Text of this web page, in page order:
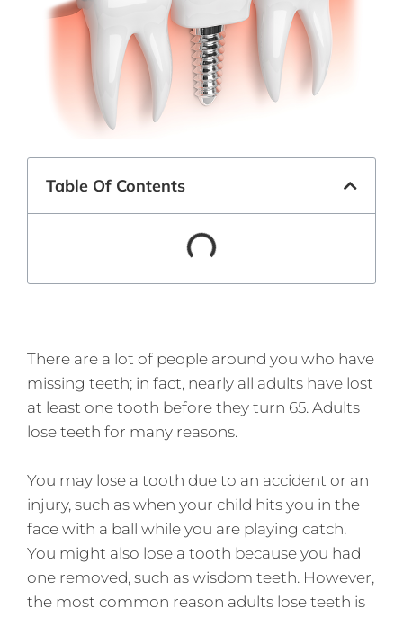
Table Of Contents
There are a lot of people around you who have
missing teeth; in fact, nearly all adults have lost
at least one tooth before they turn 65. Adults
lose teeth for many reasons.
You may lose a tooth due to an accident or an
injury, such as when your child hits you in the
face with a ball while you are playing catch.
You might also lose a tooth because you had
one removed, such as wisdom teeth. However,
the most common reason adults lose teeth is